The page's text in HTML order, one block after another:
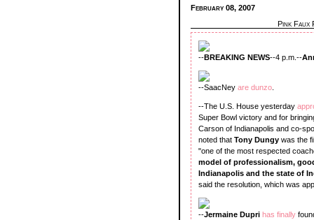
February 08, 2007
Pink Faux
--BREAKING NEWS--4 p.m.--
--SaacNey are dunzo
--The U.S. House yesterday
Super Bowl victory and for
Carson of Indianapolis and co-
noted that Tony Dungy was the
"one of the most respected
model of professionalism,
Indianapolis and the state of
said the resolution, which was
--Jermaine Dupri has finally